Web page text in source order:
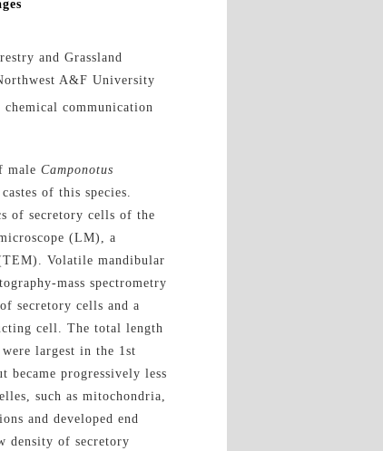
and Grassland
A&F University
communication
male Camponotus
of this species.
of secretory cells of the
(LM), a
Volatile mandibular
mass spectrometry
secretory cells and a
cell. The total length
largest in the 1st
progressively less
such as mitochondria,
and developed end
density of secretory